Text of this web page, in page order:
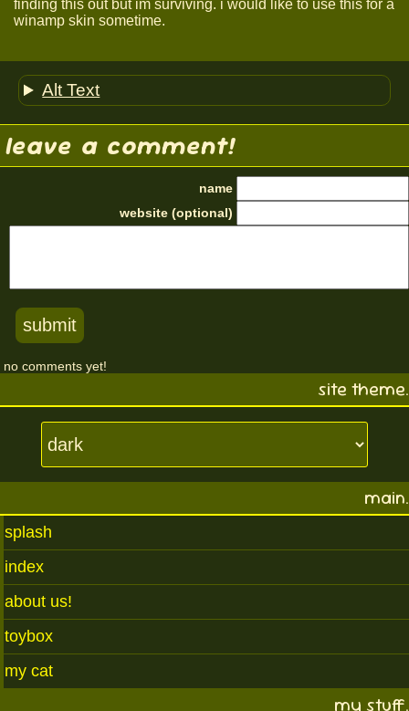
site theme.
main.
splash
index
about us!
toybox
my cat
my stuff.
finding this out but im surviving. i would like to use this for a
winamp skin sometime.
Alt Text
leave a comment!
name
website (optional)
no comments yet!